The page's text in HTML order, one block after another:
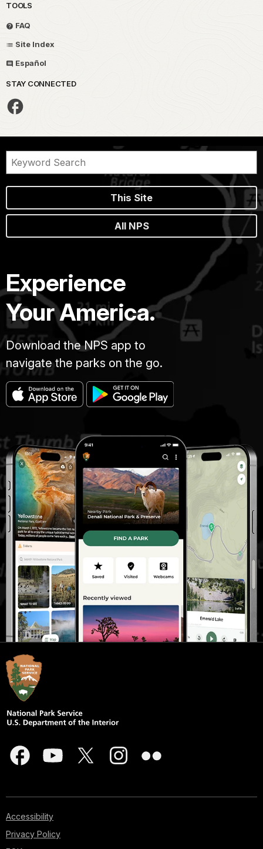
TOOLS
FAQ
Site Index
Español
STAY CONNECTED
This Site
All NPS
Experience
Your America.
Download the NPS app to
navigate the parks on the go.
Accessibility
Privacy Policy